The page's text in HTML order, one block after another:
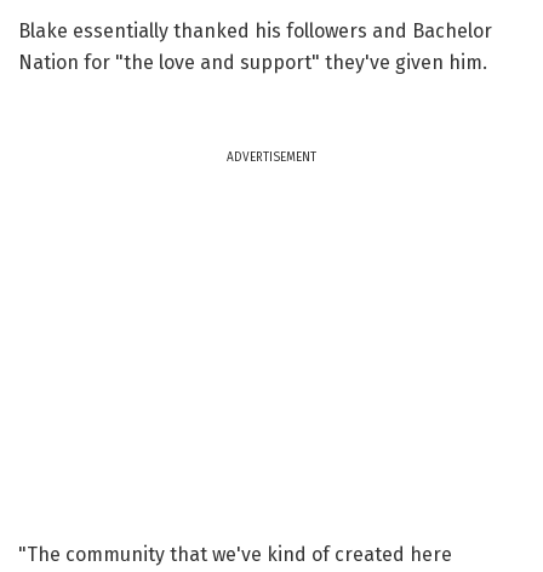
Blake essentially thanked his followers and Bachelor
Nation for "the love and support" they've given him.
ADVERTISEMENT
"The community that we've kind of created here